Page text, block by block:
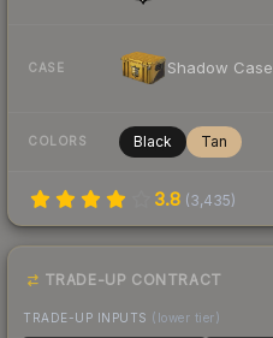
CASE Shadow Case
COLORS Black Tan
3.8 (3,435)
TRADE-UP CONTRACT
TRADE-UP INPUTS (lower tier)